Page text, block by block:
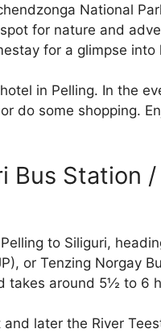
National
for nature and
for a glimpse into
in Pelling. In the
do some shopping.
Bus Station
to Siliguri,
or Tenzing Norgay
takes around 5½ to 6
later the River